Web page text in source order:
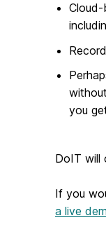
you
DoIT will
If you
a live